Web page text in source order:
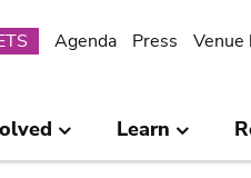
Agenda Press Venue
Learn